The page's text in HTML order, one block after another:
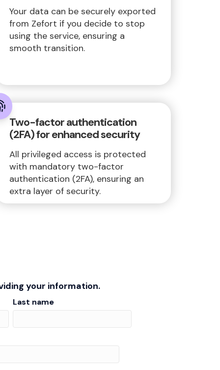
Your data can be securely exported
from Zefort if you decide to stop
using the service, ensuring a
smooth transition.
Two-factor authentication
(2FA) for enhanced security
All privileged access is protected
with mandatory two-factor
authentication (2FA), ensuring an
extra layer of security.
your information.
Last name